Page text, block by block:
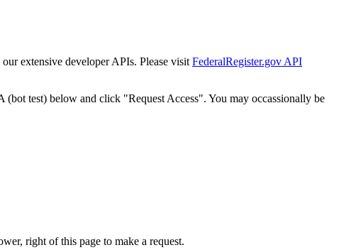
extensive developer APIs. Please visit FederalRegister.gov API
(bot test) below and click "Request Access". You may occassionally be
right of this page to make a request.